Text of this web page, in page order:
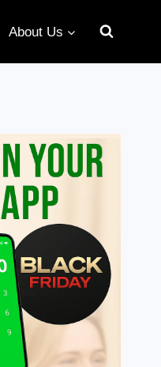
About Us